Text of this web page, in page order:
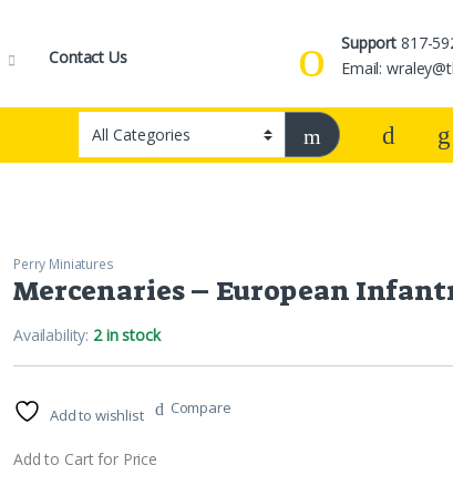
Contact Us
Support 817-
Email:
Perry Miniatures
Mercenaries – European
Availability: 2 in stock
Add to wishlist Compare
Add to Cart for Price